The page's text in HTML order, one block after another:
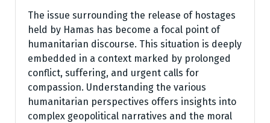
The issue surrounding the release of hostages
held by Hamas has become a focal point of
humanitarian discourse. This situation is deeply
embedded in a context marked by prolonged
conflict, suffering, and urgent calls for
compassion. Understanding the various
humanitarian perspectives offers insights into
complex geopolitical narratives and the moral